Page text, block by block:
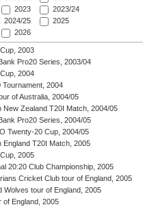
2023
2023/24
2024/25
2025
2026
2003
Pro20 Series, 2003/04
2004
Tournament, 2004
of Australia, 2004/05
New Zealand T20I Match, 2004/05
Pro20 Series, 2004/05
Twenty-20 Cup, 2004/05
England T20I Match, 2005
2005
20:20 Club Championship, 2005
Cricket Club tour of England, 2005
Wolves tour of England, 2005
of England, 2005